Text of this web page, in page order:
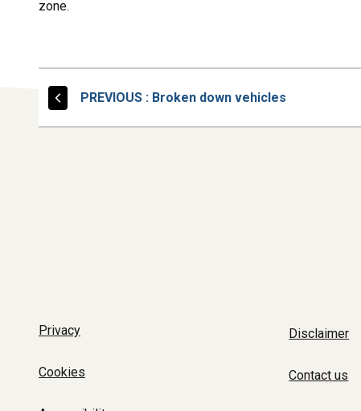
zone.
PREVIOUSPAGE
: Broken down vehicles
Privacy
Cookies
Disclaimer
Contact us